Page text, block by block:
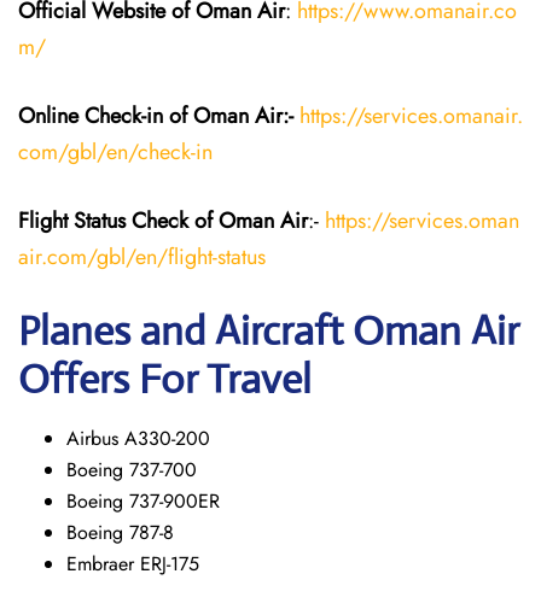
Official Website of Oman Air: https://www.omanair.co
m/
Online Check-in of Oman Air:- https://services.omanair.
com/gbl/en/check-in
Flight StatusCheckof Oman Air:- https://services.oman
air.com/gbl/en/flight-status
Planes and AircraftOman Air
Offers For Travel
Airbus A330-200
Boeing 737-700
Boeing 737-900ER
Boeing 787-8
Embraer ERJ-175